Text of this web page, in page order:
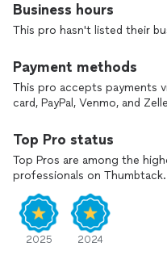
Business hours
This pro hasn't listed their
Payment methods
This pro accepts payments
card, PayPal, Venmo, and
Top Pro status
Top Pros are among the
professionals on Thumbtack.
2025 2024